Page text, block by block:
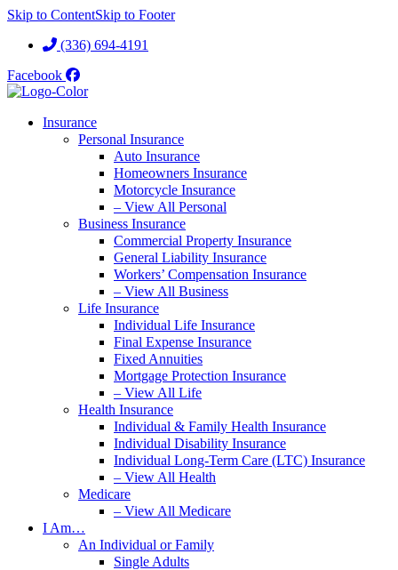
Skip to ContentSkip to Footer
(336) 694-4191
Facebook
Insurance
Personal Insurance
Auto Insurance
Homeowners Insurance
Motorcycle Insurance
– View All Personal
Business Insurance
Commercial Property Insurance
General Liability Insurance
Workers’ Compensation Insurance
– View All Business
Life Insurance
Individual Life Insurance
Final Expense Insurance
Fixed Annuities
Mortgage Protection Insurance
– View All Life
Health Insurance
Individual & Family Health Insurance
Individual Disability Insurance
Individual Long-Term Care (LTC) Insurance
– View All Health
Medicare
– View All Medicare
I Am…
An Individual or Family
Single Adults